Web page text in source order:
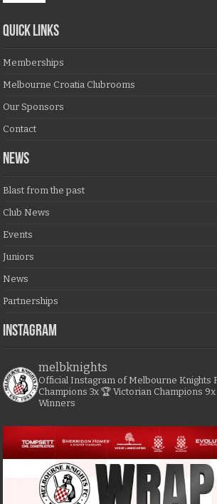
QUICK LINKS
Memberships
Melbourne Croatia Clubrooms
Our Sponsors
Contact
NEWS
Blast from the past
Club News
Events
Juniors
News
Partnerships
Instagram
melbknights
Official Instagram of Melbourne Knights
Champions 3x 🏆 Victorian Champions
Winners